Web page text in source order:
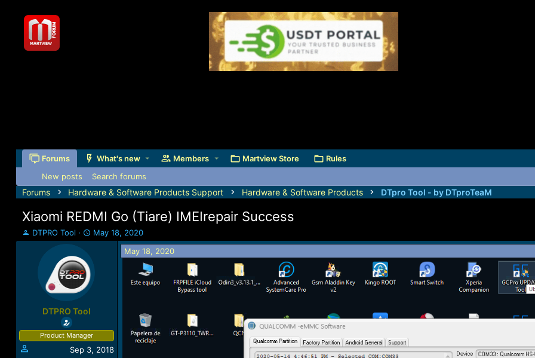
Forums What's new Members Martview Store
Rules
New posts
Search forums
Forums Hardware & Software Products Support Hardware & Software Products DTpro Tool - by DTproTeaM
Xiaomi REDMI Go (Tiare) IMEIrepair Success
T
h
r
t
DTPRO Tool
S
t
r
d
May 18, 2020
DTPRO Tool
Product Manager
Sep 3, 2018
May 18, 2020